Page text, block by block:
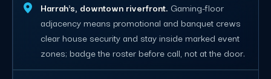
Harrah's, downtown riverfront. Gaming-floor
adjacency means promotional and banquet crews
clear house security and stay inside marked event
zones; badge the roster before call, not at the door.